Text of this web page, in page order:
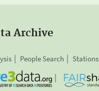
Archive
People Search Stations